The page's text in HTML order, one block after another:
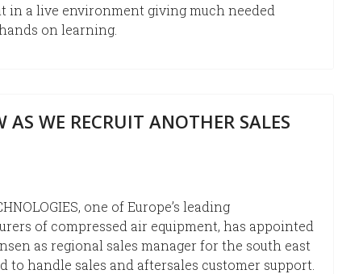
in a live environment giving much needed
on learning.
AS WE RECRUIT ANOTHER SALES
one of Europe’s leading
of compressed air equipment, has appointed
as regional sales manager for the south east
to handle sales and aftersales customer support.